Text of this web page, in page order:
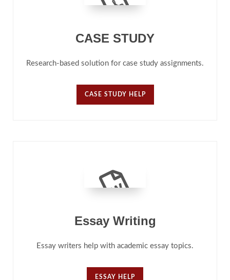
CASE STUDY
Research-based solution for case study assignments.
CASE STUDY HELP
Essay Writing
Essay writers help with academic essay topics.
ESSAY HELP